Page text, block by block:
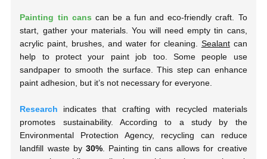
Painting tin cans can be a fun and eco-friendly craft. To
start, gather your materials. You will need empty tin cans,
acrylic paint, brushes, and water for cleaning. Sealantcan
help to protect your paint job too. Some people use
sandpaper to smooth the surface. This step can enhance
paint adhesion, but it’s not necessary for everyone.
Research indicates that crafting with recycled materials
promotes sustainability. According to a study by the
Environmental Protection Agency, recycling can reduce
landfill waste by 30%. Painting tin cans allows for creative